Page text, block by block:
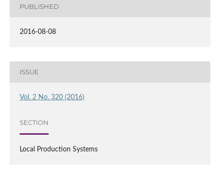
PUBLISHED
2016-08-08
ISSUE
Vol. 2 No. 320 (2016)
SECTION
Local Production Systems